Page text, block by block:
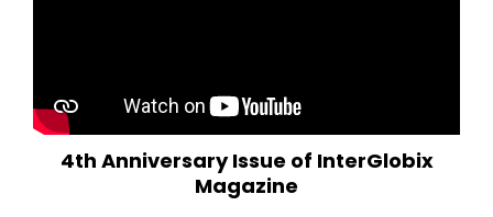
4th Anniversary Issue of InterGlobix
Magazine